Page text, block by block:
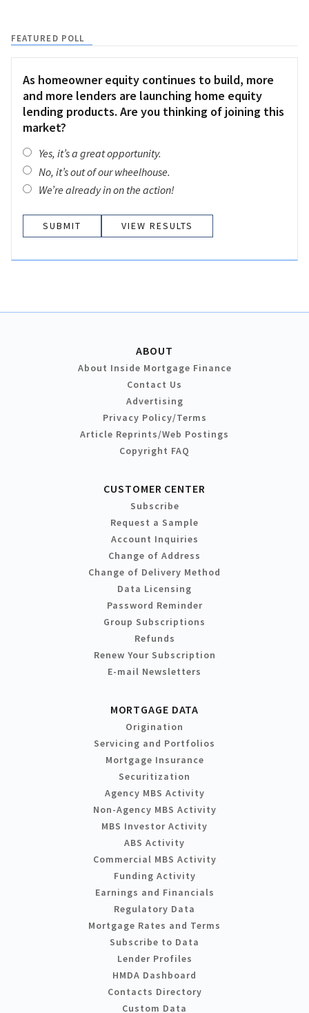
FEATURED POLL
As homeowner equity continues to build, more
and more lenders are launching home equity
lending products. Are you thinking of joining this
market?
Yes, it’s a great opportunity.
No, it’s out of our wheelhouse.
We’re already in on the action!
VIEW RESULTS
ABOUT
About Inside Mortgage Finance
Contact Us
Advertising
Privacy Policy/Terms
Article Reprints/Web Postings
Copyright FAQ
CUSTOMER CENTER
Subscribe
Request a Sample
Account Inquiries
Change of Address
Change of Delivery Method
Data Licensing
Password Reminder
Group Subscriptions
Refunds
Renew Your Subscription
E-mail Newsletters
MORTGAGE DATA
Origination
Servicing and Portfolios
Mortgage Insurance
Securitization
Agency MBS Activity
Non-Agency MBS Activity
MBS Investor Activity
ABS Activity
Commercial MBS Activity
Funding Activity
Earnings and Financials
Regulatory Data
Mortgage Rates and Terms
Subscribe to Data
Lender Profiles
HMDA Dashboard
Contacts Directory
Custom Data